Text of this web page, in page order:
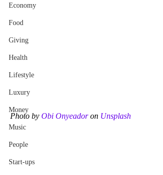
Economy
Food
Giving
Health
Lifestyle
Luxury
Money
Music
People
Start-ups
Photo by Obi Onyeador on Unsplash